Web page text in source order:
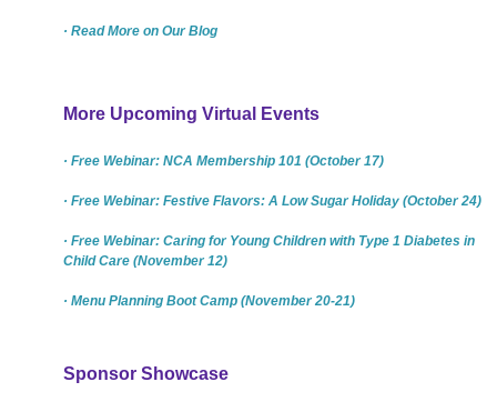
· Read More on Our Blog
More Upcoming Virtual Events
· Free Webinar: NCA Membership 101 (October 17)
· Free Webinar: Festive Flavors: A Low Sugar Holiday (October 24)
· Free Webinar: Caring for Young Children with Type 1 Diabetes in
Child Care (November 12)
· Menu Planning Boot Camp (November 20-21)
Sponsor Showcase